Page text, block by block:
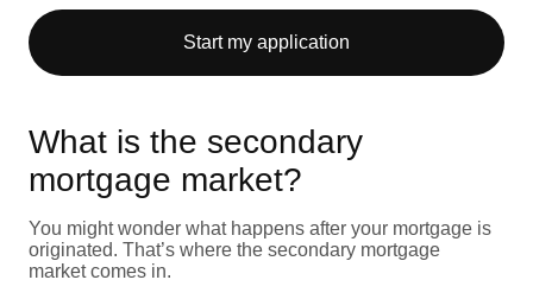
Start my application
What is the secondary
mortgage market?
You might wonder what happens after your mortgage is
originated. That’s where the secondary mortgage
market comes in.